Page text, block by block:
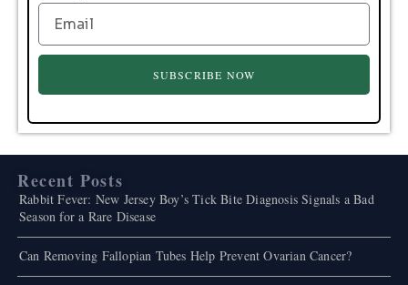
SUBSCRIBE NOW
Recent Posts
Rabbit Fever: New Jersey Boy’s Tick Bite Diagnosis Signals a Bad
Season for a Rare Disease
Can Removing Fallopian Tubes Help Prevent Ovarian Cancer?